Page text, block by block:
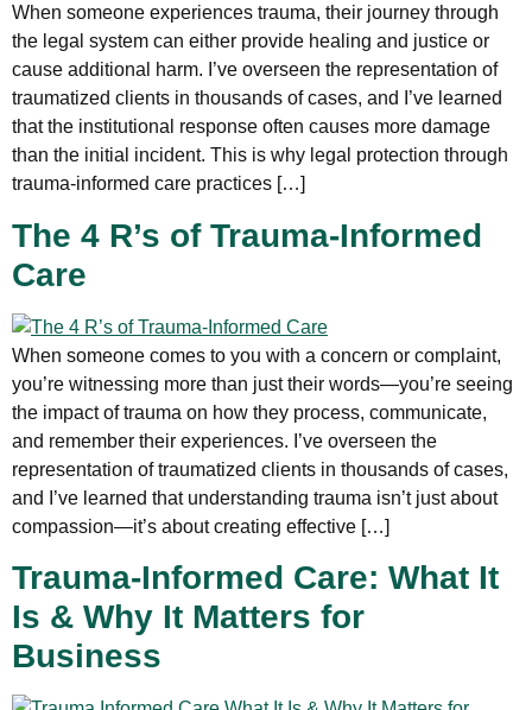
When someone experiences trauma, their journey through
the legal system can either provide healing and justice or
cause additional harm. I’ve overseen the representation of
traumatized clients in thousands of cases, and I’ve learned
that the institutional response often causes more damage
than the initial incident. This is why legal protection through
trauma-informed care practices […]
The 4 R’s of Trauma-Informed
Care
When someone comes to you with a concern or complaint,
you’re witnessing more than just their words—you’re seeing
the impact of trauma on how they process, communicate,
and remember their experiences. I’ve overseen the
representation of traumatized clients in thousands of cases,
and I’ve learned that understanding trauma isn’t just about
compassion—it’s about creating effective […]
Trauma-Informed Care: What It
Is & Why It Matters for
Business